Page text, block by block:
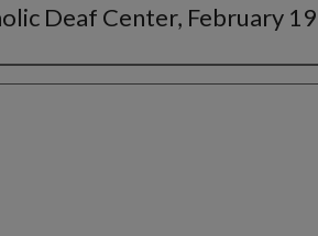
Deaf Center, February